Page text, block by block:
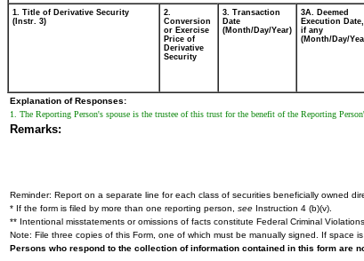
1. Title of Derivative Security
(Instr. 3)
2.
Conversion
or Exercise
Price of
Derivative
Security
3. Transaction
Date
(Month/Day/Year)
3A. Deemed
Execution Date,
if any
(Month/Day/
Explanation of Responses:
1. The Reporting Person's spouse is the trustee of this trust for the benefit of the Reporting
Remarks:
Reminder: Report on a separate line for each class of securities beneficially owned
* If the form is filed by more than one reporting person, see Instruction 4 (b)(v).
** Intentional misstatements or omissions of facts constitute Federal Criminal Violations
Note: File three copies of this Form, one of which must be manually signed. If space is
Persons who respond to the collection of information contained in this form are